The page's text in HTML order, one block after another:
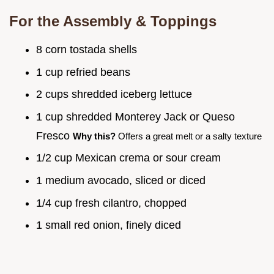
For the Assembly & Toppings
8 corn tostada shells
1 cup refried beans
2 cups shredded iceberg lettuce
1 cup shredded Monterey Jack or Queso
Fresco Why this? Offers a great melt or a salty texture
1/2 cup Mexican crema or sour cream
1 medium avocado, sliced or diced
1/4 cup fresh cilantro, chopped
1 small red onion, finely diced